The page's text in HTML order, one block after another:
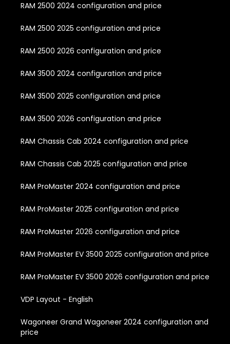
RAM 2500 2024 configuration and price
RAM 2500 2025 configuration and price
RAM 2500 2026 configuration and price
RAM 3500 2024 configuration and price
RAM 3500 2025 configuration and price
RAM 3500 2026 configuration and price
RAM Chassis Cab 2024 configuration and price
RAM Chassis Cab 2025 configuration and price
RAM ProMaster 2024 configuration and price
RAM ProMaster 2025 configuration and price
RAM ProMaster 2026 configuration and price
RAM ProMaster EV 3500 2025 configuration and price
RAM ProMaster EV 3500 2026 configuration and price
VDP Layout - English
Wagoneer Grand Wagoneer 2024 configuration and
price